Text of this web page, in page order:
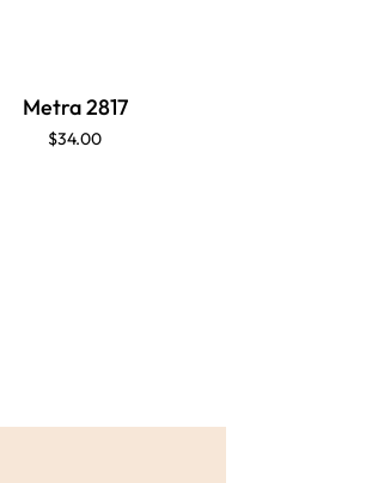
Metra 2817
$34.00